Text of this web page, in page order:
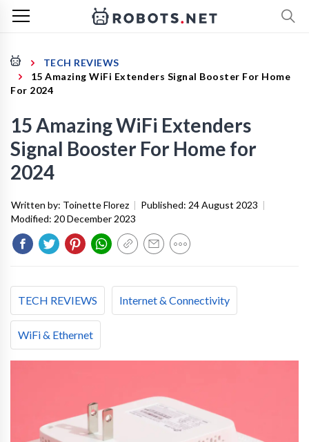
TECH REVIEWS
15 Amazing WiFi Extenders Signal Booster For Home
For 2024
15 Amazing WiFi Extenders
Signal Booster For Home for
2024
Written by: Toinette Florez | Published: 24 August 2023 |
Modified: 20 December 2023
TECH REVIEWS Internet & Connectivity
WiFi & Ethernet